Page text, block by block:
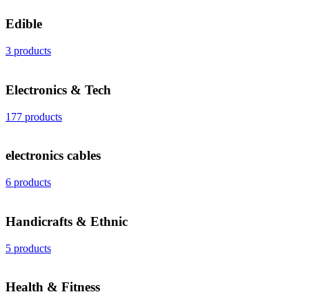
Edible
3 products
Electronics & Tech
177 products
electronics cables
6 products
Handicrafts & Ethnic
5 products
Health & Fitness